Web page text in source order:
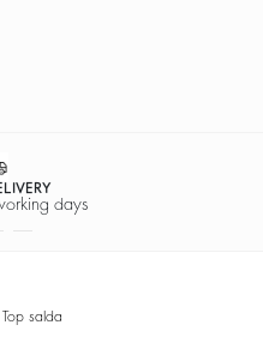
SECURE PAYMENT
Easy payment options
top salda